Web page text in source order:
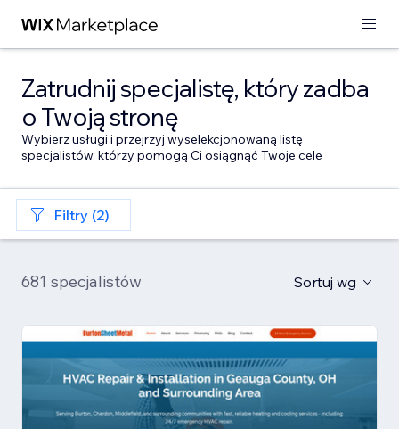
Zatrudnij specjalistę, który zadba
o Twoją stronę
Wybierz usługi i przejrzyj wyselekcjonowaną listę
specjalistów, którzy pomogą Ci osiągnąć Twoje cele
Filtry (2)
681 specjalistów Sortuj wg